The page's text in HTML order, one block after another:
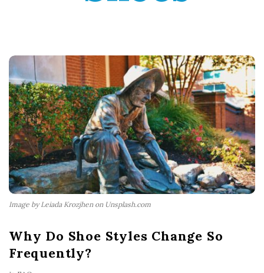
Image by Leiada Krozjhen on Unsplash.com
Why Do Shoe Styles Change So
Frequently?